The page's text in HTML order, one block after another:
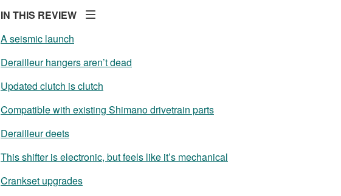
IN THIS REVIEW
A seismic launch
Derailleur hangers aren’t dead
Updated clutch is clutch
Compatible with existing Shimano drivetrain parts
Derailleur deets
This shifter is electronic, but feels like it’s mechanical
Crankset upgrades